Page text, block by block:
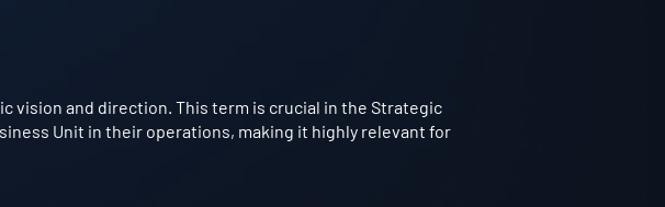
vision and direction. This term is crucial in the Strategic
Unit in their operations, making it highly relevant for